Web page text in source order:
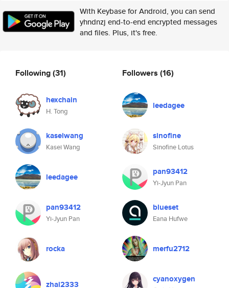
With Keybase for Android, you can send
yhndnzj end-to-end encrypted messages
and files. Plus, it's free.
Following(31)
hexchain
H. Tong
kaseiwang
Kasei Wang
leedagee
pan93412
Yi-Jyun Pan
rocka
zhai2333
Followers (16)
leedagee
sinofine
Sinofine Lotus
pan93412
Yi-Jyun Pan
blueset
Eana Hufwe
merfu2712
cyanoxygen